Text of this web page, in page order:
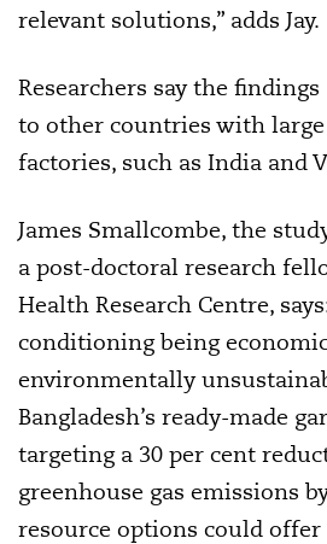
relevant solutions,” adds Jay.
Researchers say the
to other countries with
factories, such as India and
James Smallcombe, the
a post-doctoral research
Health Research Centre,
conditioning being
environmentally
Bangladesh’s ready-made
targeting a 30 per cent
greenhouse gas emissions
resource options could offer